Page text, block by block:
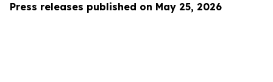
Press releases published on May 25, 2026